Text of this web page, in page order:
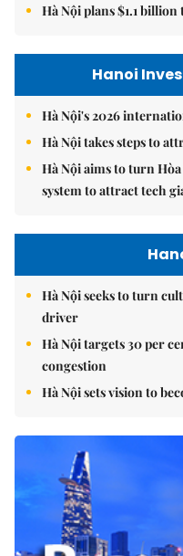
Hà Nội plans $1.1
Hanoi
Hà Nội's 2026
Hà Nội takes steps to
Hà Nội aims to turn
system to attract tech
Hà Nội seeks to turn
driver
Hà Nội targets 30 per
congestion
Hà Nội sets vision to